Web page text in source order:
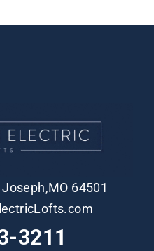
64501
3211